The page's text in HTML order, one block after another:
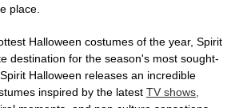
place.
Halloween costumes of the year, Spirit
destination for the season's most sought-
Halloween releases an incredible
inspired by the latest TV shows,